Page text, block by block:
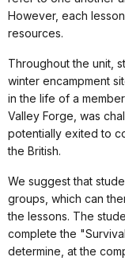
However, each
resources.
Throughout the unit,
winter encampment
in the life of a
Valley Forge, was
potentially exited to
the British.
We suggest that
groups, which can
the lessons. The
complete the
determine, at the